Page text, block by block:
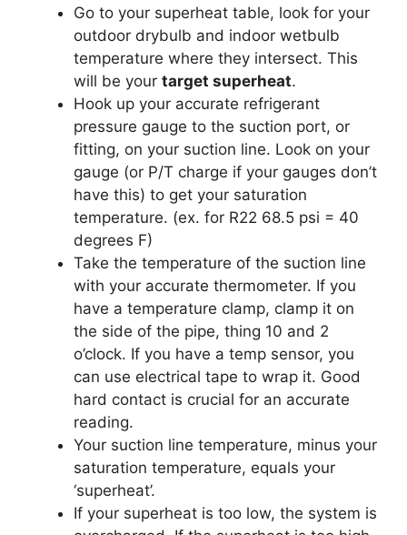
Go to your superheat table, look for your
outdoor drybulb and indoor wetbulb
temperature where they intersect. This
will be your target superheat.
Hook up your accurate refrigerant
pressure gauge to the suction port, or
fitting, on your suction line. Look on your
gauge (or P/T charge if your gauges don’t
have this) to get your saturation
temperature. (ex. for R22 68.5 psi = 40
degrees F)
Take the temperature of the suction line
with your accurate thermometer. If you
have a temperature clamp, clamp it on
the side of the pipe, thing 10 and 2
o’clock. If you have a temp sensor, you
can use electrical tape to wrap it. Good
hard contact is crucial for an accurate
reading.
Your suction line temperature, minus your
saturation temperature, equals your
‘superheat’.
If your superheat is too low, the system is